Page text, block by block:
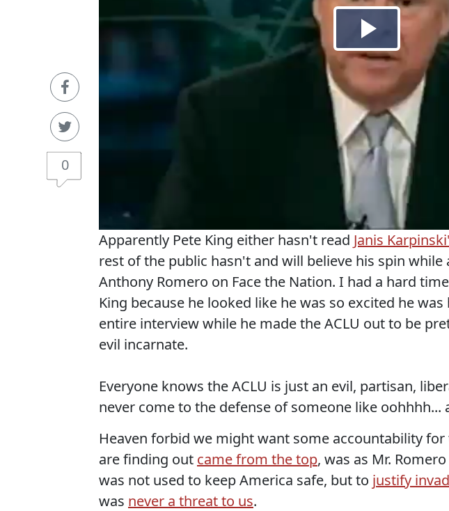
0
Apparently Pete King either hasn't read Janis
rest of the public hasn't and will believe his spin while
Anthony Romero on Face the Nation. I had a hard
King because he looked like he was so excited he
entire interview while he made the ACLU out to be
evil incarnate.
Everyone knows the ACLU is just an evil, partisan,
never come to the defense of someone like oohhhh...
Heaven forbid we might want some accountability
are finding out came from the top, was as Mr.
was not used to keep America safe, but to justify
was never a threat to us.